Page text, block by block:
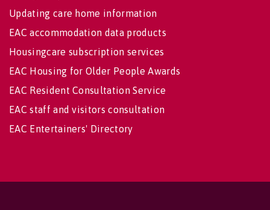
Updating care home information
EAC accommodation data products
Housingcare subscription services
EAC Housing for Older People Awards
EAC Resident Consultation Service
EAC staff and visitors consultation
EAC Entertainers' Directory